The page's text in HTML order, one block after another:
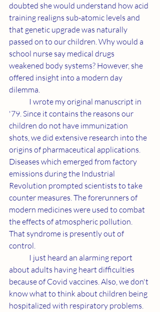
doubted she would understand how acid
training realigns sub-atomic levels and
that genetic upgrade was naturally
passed on to our children. Why would a
school nurse say medical drugs
weakened body systems? However, she
offered insight into a modern day
dilemma.
'79. Since it contains the reasons our
children do not have immunization
shots, we did extensive research into the
origins of pharmaceutical applications.
Diseases which emerged from factory
emissions during the Industrial
Revolution prompted scientists to take
counter measures. The forerunners of
modern medicines were used to combat
the effects of atmospheric pollution.
That syndrome is presently out of
control.
about adults having heart difficulties
because of Covid vaccines. Also, we don't
know what to think about children being
hospitalized with respiratory problems.